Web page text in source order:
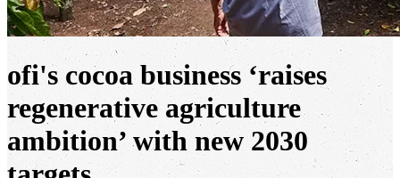
ofi's cocoa business ‘raises
regenerative agriculture
ambition’ with new 2030